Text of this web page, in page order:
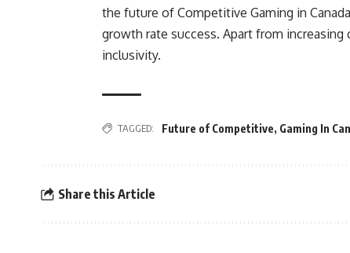
the future of Competitive Gaming in
growth rate success. Apart from
inclusivity.
TAGGED: Future of Competitive, Gaming In
Share this Article